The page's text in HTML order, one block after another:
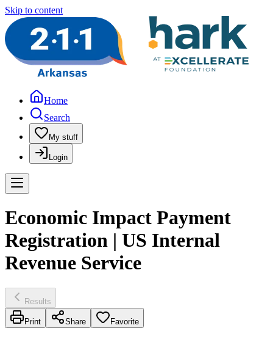
Skip to content
Home
Search
My stuff
Login
Economic Impact Payment
Registration | US Internal
Revenue Service
Results
Print Share Favorite